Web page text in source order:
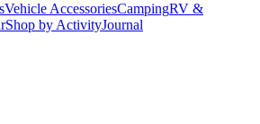
Vehicle AccessoriesCampingRV &
Shop by ActivityJournal